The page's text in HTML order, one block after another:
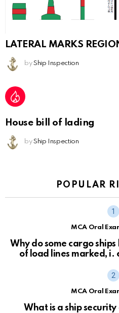
LATERAL MARKS
by Ship Inspection
House bill of lading
by Ship Inspection
POPULAR
MCA Oral
Why do some cargo
of load lines marked, i.
MCA Oral
What is a ship security